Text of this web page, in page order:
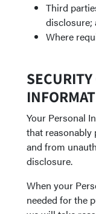
Third
disclosure;
Where
Your Personal
that
and from
disclosure.
When your
needed for the